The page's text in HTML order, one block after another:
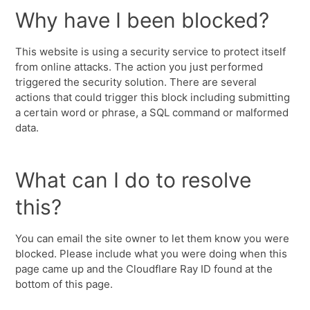
Why have I been blocked?
This website is using a security service to protect itself
from online attacks. The action you just performed
triggered the security solution. There are several
actions that could trigger this block including submitting
a certain word or phrase, a SQL command or malformed
data.
What can I do to resolve
this?
You can email the site owner to let them know you were
blocked. Please include what you were doing when this
page came up and the Cloudflare Ray ID found at the
bottom of this page.